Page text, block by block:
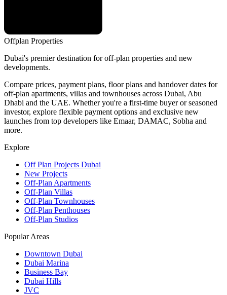
Offplan Properties
Dubai's premier destination for off-plan properties and new
developments.
Compare prices, payment plans, floor plans and handover dates for
off-plan apartments, villas and townhouses across Dubai, Abu
Dhabi and the UAE. Whether you're a first-time buyer or seasoned
investor, explore flexible payment options and exclusive new
launches from top developers like Emaar, DAMAC, Sobha and
more.
Explore
Off Plan Projects Dubai
New Projects
Off-Plan Apartments
Off-Plan Villas
Off-Plan Townhouses
Off-Plan Penthouses
Off-Plan Studios
Popular Areas
Downtown Dubai
Dubai Marina
Business Bay
Dubai Hills
JVC